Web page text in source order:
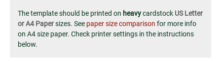
The template should be printed on heavycardstock US Letter
or A4 Papersizes. See paper size comparison for more info
on A4 size paper. Check printer settings in the instructions
below.